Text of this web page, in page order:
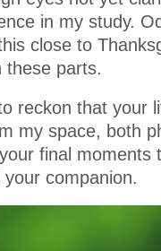
in my study.
close to
these parts.
reckon that your
my space, both
final moments
companion.